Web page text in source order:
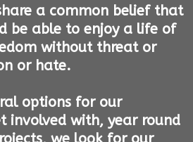
a common belief that
be able to enjoy a life of
without threat or
or hate.
options for our
involved with, year round
we look for our